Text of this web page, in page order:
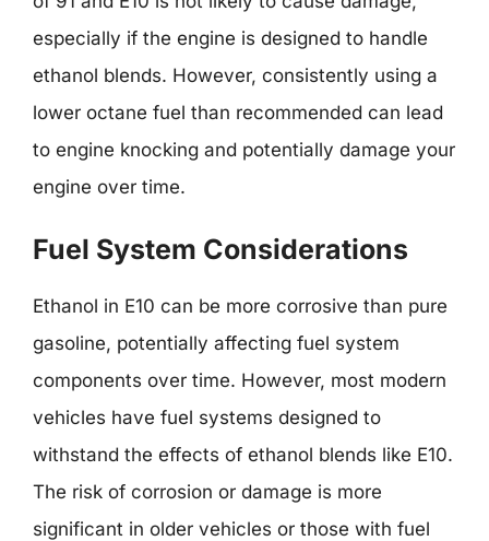
especially if the engine is designed to handle
ethanol blends. However, consistently using a
lower octane fuel than recommended can lead
to engine knocking and potentially damage your
engine over time.
Fuel System Considerations
Ethanol in E10 can be more corrosive than pure
gasoline, potentially affecting fuel system
components over time. However, most modern
vehicles have fuel systems designed to
withstand the effects of ethanol blends like E10.
The risk of corrosion or damage is more
significant in older vehicles or those with fuel